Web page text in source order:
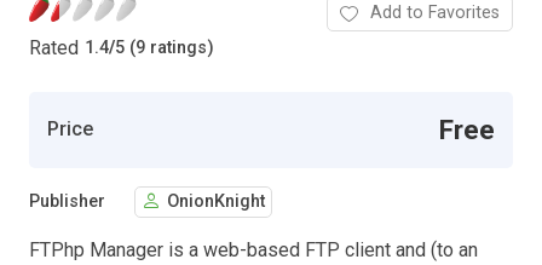
Rated 1.4/5 (9 ratings)
Add to Favorites
Price Free
Publisher OnionKnight
FTPhp Manager is a web-based FTP client and (to an